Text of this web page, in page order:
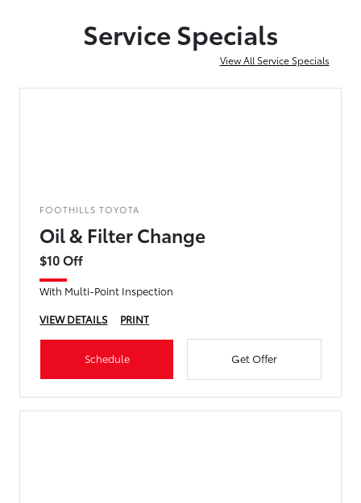
Service Specials
View All Service Specials
FOOTHILLS TOYOTA
Oil & Filter Change
$10 Off
With Multi-Point Inspection
VIEW DETAILS
PRINT
Schedule Get Offer